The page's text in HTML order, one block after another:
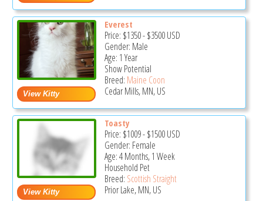
Everest
Price: $1350-$3500USD
Gender: Male
Age: 1 Year
Show Potential
Breed: Maine Coon
Cedar Mills, MN, US
Toasty
Price: $1009-$1500USD
Gender: Female
Age: 4 Months, 1 Week
Household Pet
Breed: Scottish Straight
Prior Lake, MN, US